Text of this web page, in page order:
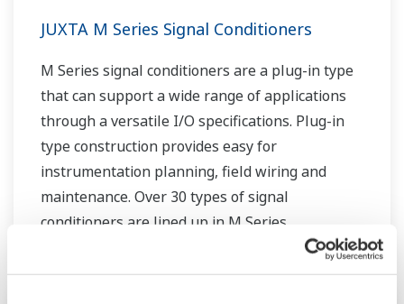
JUXTA M Series Signal Conditioners
M Series signal conditioners are a plug-in type
that can support a wide range of applications
through a versatile I/O specifications. Plug-in
type construction provides easy for
instrumentation planning, field wiring and
maintenance. Over 30 types of signal
conditioners are lined up in M Series.